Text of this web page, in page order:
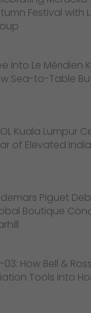
Festival with
Into Le Méridien
Sea-to-Table
Kuala Lumpur
of Elevated
Piguet
Boutique
03: How Bell &
Tools into